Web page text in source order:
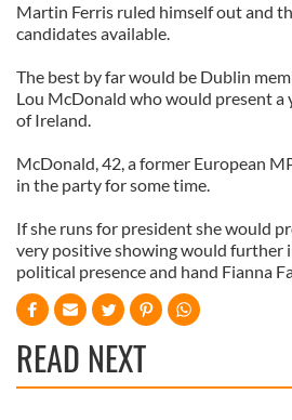
Martin Ferris ruled himself out and
candidates available.
The best by far would be Dublin
Lou McDonald who would present a
of Ireland.
McDonald, 42, a former European
in the party for some time.
If she runs for president she would
very positive showing would further
political presence and hand Fianna
READ NEXT